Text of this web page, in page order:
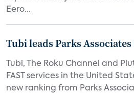
Eero...
Tubi leads Parks
Tubi, The Roku Channel and
FAST services in the United
new ranking from Parks